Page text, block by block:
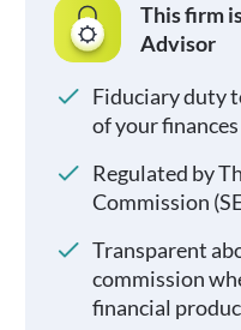
This firm
Advisor
Fiduciary duty
of your finances
Regulated by
Commission
Transparent
commission
financial